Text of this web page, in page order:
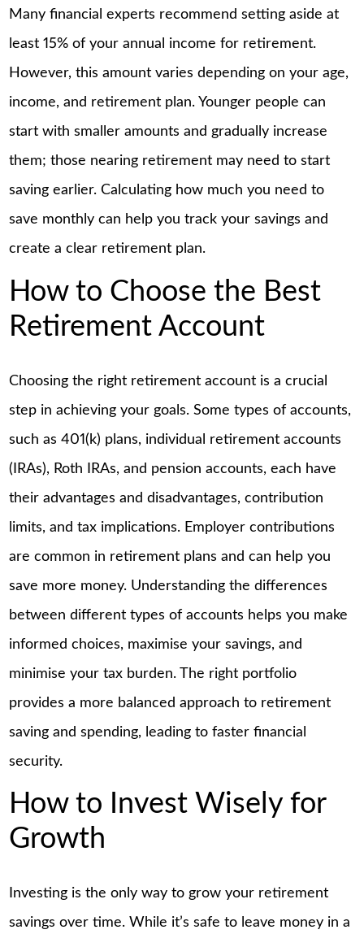
Many financial experts recommend setting aside at
least 15% of your annual income for retirement.
However, this amount varies depending on your age,
income, and retirement plan. Younger people can
start with smaller amounts and gradually increase
them; those nearing retirement may need to start
saving earlier. Calculating how much you need to
save monthly can help you track your savings and
create a clear retirement plan.
How to Choose the Best
Retirement Account
Choosing the right retirement account is a crucial
step in achieving your goals. Some types of accounts,
such as 401(k) plans, individual retirement accounts
(IRAs), Roth IRAs, and pension accounts, each have
their advantages and disadvantages, contribution
limits, and tax implications. Employer contributions
are common in retirement plans and can help you
save more money. Understanding the differences
between different types of accounts helps you make
informed choices, maximise your savings, and
minimise your tax burden. The right portfolio
provides a more balanced approach to retirement
saving and spending, leading to faster financial
security.
How to Invest Wisely for
Growth
Investing is the only way to grow your retirement
savings over time. While it’s safe to leave money in a